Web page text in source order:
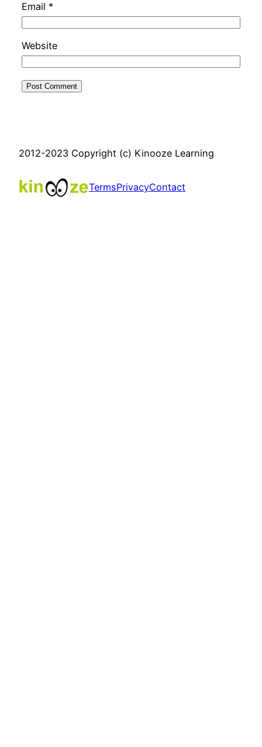
Email *
Website
2012-2023 Copyright (c) Kinooze Learning
TermsPrivacyContact